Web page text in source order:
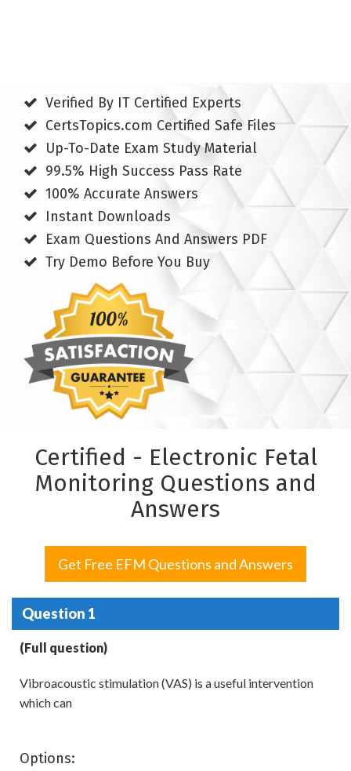
Verified By IT Certified Experts
CertsTopics.com Certified Safe Files
Up-To-Date Exam Study Material
99.5% High Success Pass Rate
100% Accurate Answers
Instant Downloads
Exam Questions And Answers PDF
Try Demo Before You Buy
Certified - Electronic Fetal
Monitoring Questions and
Answers
Get Free EFM Questions and Answers
Question 1
(Full question)
Vibroacoustic stimulation (VAS) is a useful intervention
which can
Options: